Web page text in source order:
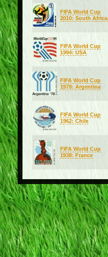
FIFA World Cup
2010: South Africa
FIFA World Cup
1994: USA
FIFA World Cup
1978: Argentina
FIFA World Cup
1962: Chile
FIFA World Cup
1938: France